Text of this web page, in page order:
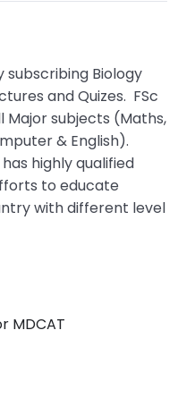
subscribing Biology
and Quizes. FSc
Major subjects (Maths,
& English).
highly qualified
to educate
with different level
MDCAT